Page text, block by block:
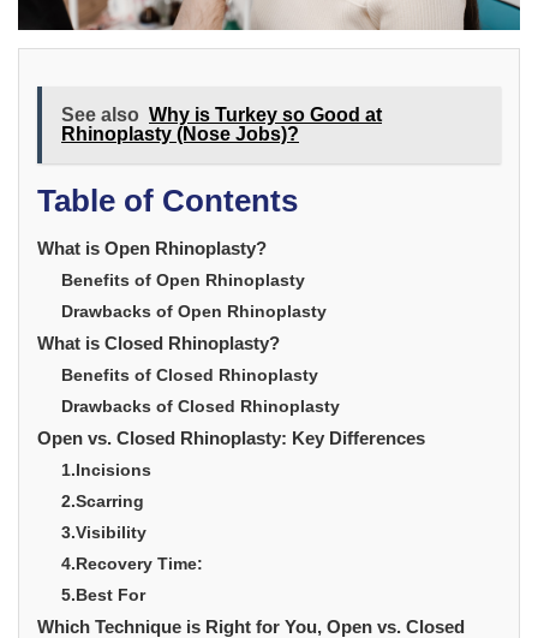
See also Why is Turkey so Good at
Rhinoplasty (Nose Jobs)?
Table of Contents
What is Open Rhinoplasty?
Benefits of Open Rhinoplasty
Drawbacks of Open Rhinoplasty
What is Closed Rhinoplasty?
Benefits of Closed Rhinoplasty
Drawbacks of Closed Rhinoplasty
Open vs. Closed Rhinoplasty: Key Differences
1.Incisions
2.Scarring
3.Visibility
4.Recovery Time:
5.Best For
Which Technique is Right for You, Open vs. Closed